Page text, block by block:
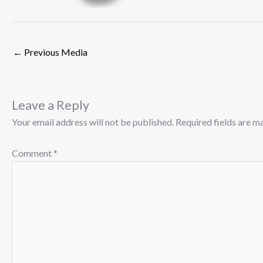
← Previous Media
Leave a Reply
Your email address will not be published. Required fields are
Comment *